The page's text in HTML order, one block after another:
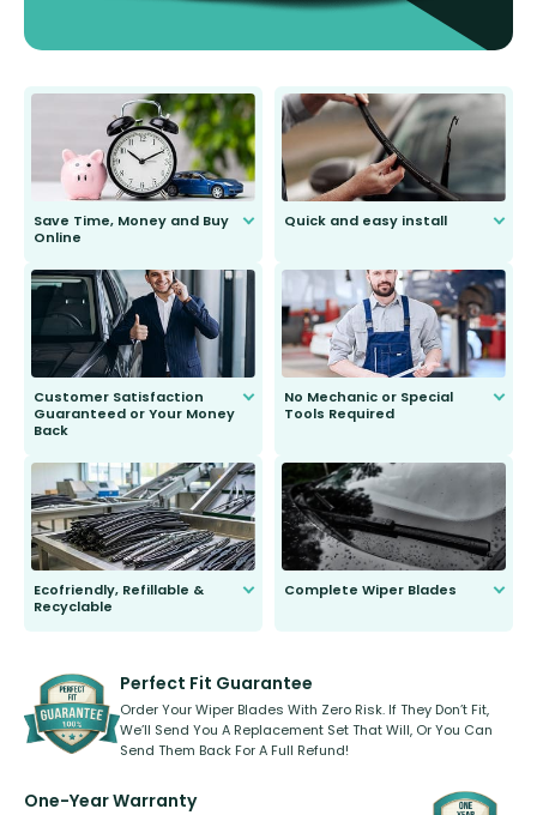
Save Time, Money and Buy
Online
send you the right wiper, no
second guessing.
Quick and easy install
Customer Satisfaction
Guaranteed or Your Money
Back
to fit and work. Try them for 101
days.
No Mechanic or Special
Tools Required
Ecofriendly, Refillable &
Recyclable
kickstarter, we’ve already done it.
Complete Wiper Blades
Perfect Fit Guarantee
Order Your Wiper Blades With Zero Risk. If They Don’t Fit,
We’ll Send You A Replacement Set That Will, Or You Can
Send Them Back For A Full Refund!
One-Year Warranty